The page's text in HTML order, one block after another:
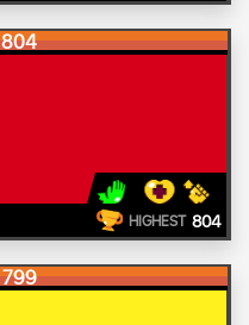
804
HIGHEST 804
799